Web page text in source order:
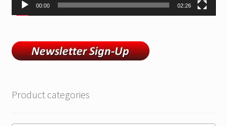
00:00 02:26
Product categories